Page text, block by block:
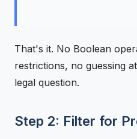
That's it. No Boolean
restrictions, no guessing
legal question.
Step 2: Filter for